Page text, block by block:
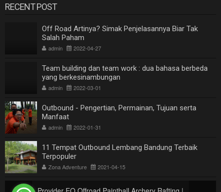
RECENT POST
Off Road Artinya? Simak Penjelasannya Biar Tak
Salah Paham
admin 2022-04-27
Team building dan team work : dua bahasa berbeda
yang berkesinambungan
admin 2022-03-01
Outbound - Pengertian, Permainan, Tujuan serta
Manfaat
admin 2022-01-31
11 Tempat Outbound Lembang Bandung Terbaik
Terpopuler
Zona Adventure 2021-04-15